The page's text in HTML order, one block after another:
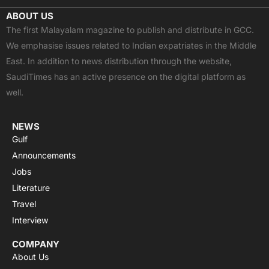
c
e
b
o
o
k
t
w
i
t
t
e
u
t
u
b
e
a
t
s
a
p
p
s
t
a
g
r
a
ABOUT US
The first Malayalam magazine to publish and distribute in GCC.
We emphasise issues related to Indian expatriates in the Middle
East. In addition to news distribution through the website,
SaudiTimes has an active presence on the digital platform as
well.
NEWS
Gulf
Announcements
Jobs
Literature
Travel
Interview
COMPANY
About Us